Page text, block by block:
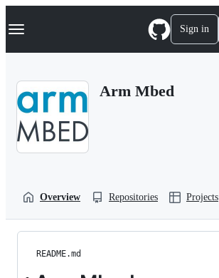
k
p
Navigation Menu Sign in
Arm Mbed
Overview Repositories Projects
README.md